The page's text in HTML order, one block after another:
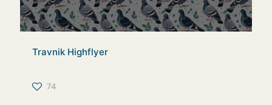
Travnik Highflyer
74